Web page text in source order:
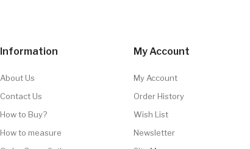
Information
About Us
Contact Us
How to Buy?
How to measure
My Account
My Account
Order History
Wish List
Newsletter